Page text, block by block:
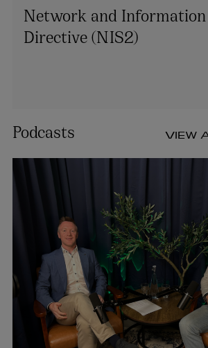
Network and
Directive (NIS2)
VIEW
Podcasts